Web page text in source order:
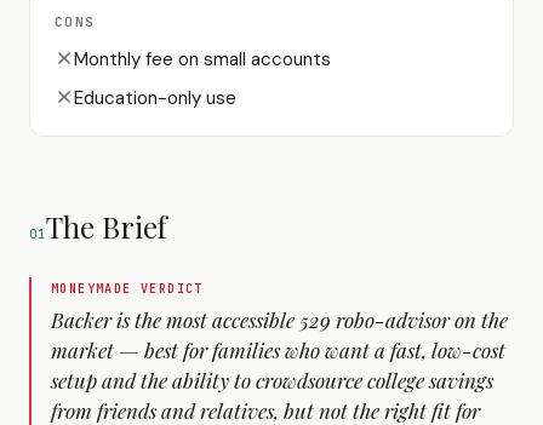
CONS
Monthly fee on small accounts
Education-only use
01The Brief
MONEYMADE VERDICT
Backer is the most accessible 529 robo-advisor on the
market — best for families who want a fast, low-cost
setup and the ability to crowdsource college savings
from friends and relatives, but not the right fit for